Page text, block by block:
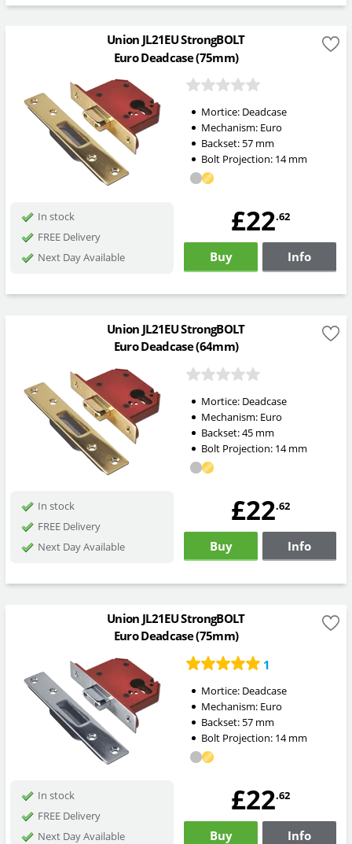
Union JL21EU StrongBOLT
Euro Deadcase (75mm)
Mortice: Deadcase
Mechanism: Euro
Backset: 57mm
Bolt Projection: 14mm
In stock
FREE Delivery
Next Day Available
£22.62
Buy Info
Union JL21EU StrongBOLT
Euro Deadcase (64mm)
Mortice: Deadcase
Mechanism: Euro
Backset:45mm
Bolt Projection: 14mm
In stock
FREE Delivery
Next Day Available
£22.62
Buy Info
Union JL21EU StrongBOLT
Euro Deadcase (75mm)
1
Mortice: Deadcase
Mechanism: Euro
Backset: 57mm
Bolt Projection: 14mm
In stock
FREE Delivery
Next Day Available
£22.62
Buy Info